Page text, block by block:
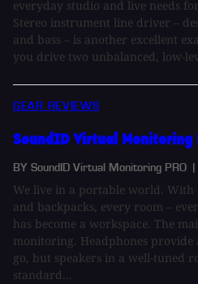
everyday studio and live needs
Stereo instrument line driver –
and bass – is another excellent
you drive two unbalanced, low-
GEAR REVIEWS
SoundID Virtual Monitoring
BY SoundID Virtual Monitoring PRO
We live in a portable world.
and backpacks, every room –
has become a workspace. The
monitoring. Headphones
go, but speakers in a well-tuned
standard...